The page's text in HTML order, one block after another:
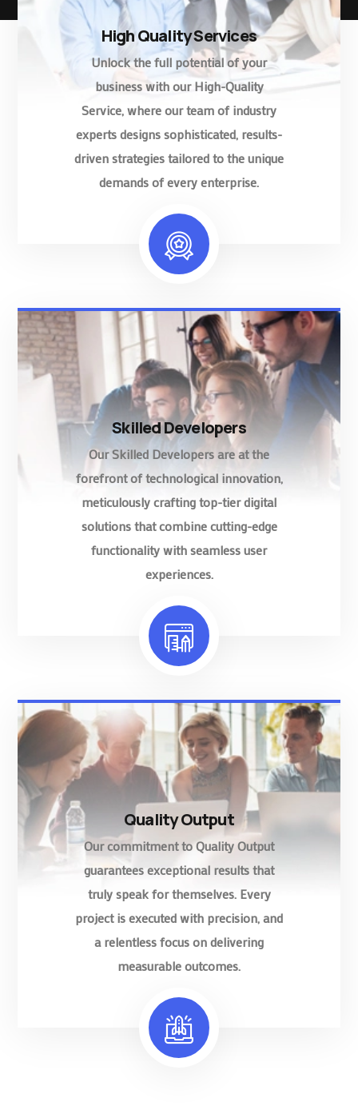
High Quality Services
Unlock the full potential of your
business with our High-Quality
Service, where our team of industry
experts designs sophisticated, results-
driven strategies tailored to the unique
demands of every enterprise.
Skilled Developers
Our Skilled Developers are at the
forefront of technological innovation,
meticulously crafting top-tier digital
solutions that combine cutting-edge
functionality with seamless user
experiences.
Quality Output
Our commitment to Quality Output
guarantees exceptional results that
truly speak for themselves. Every
project is executed with precision, and
a relentless focus on delivering
measurable outcomes.